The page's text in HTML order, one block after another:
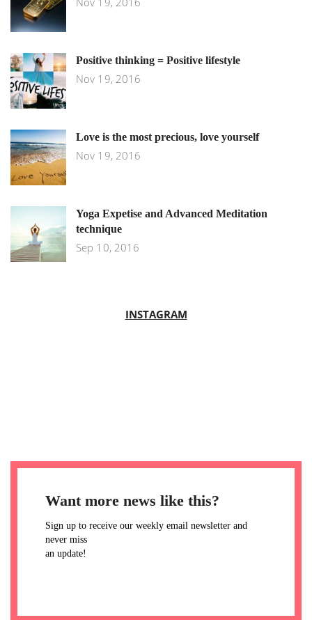
Positive thinking = Positive lifestyle
Nov 19, 2016
Love is the most precious, love yourself
Nov 19, 2016
Yoga Expetise and Advanced Meditation
technique
Sep 10, 2016
INSTAGRAM
Want more news like this?
Sign up to receive our weekly email newsletter and
never miss
an update!